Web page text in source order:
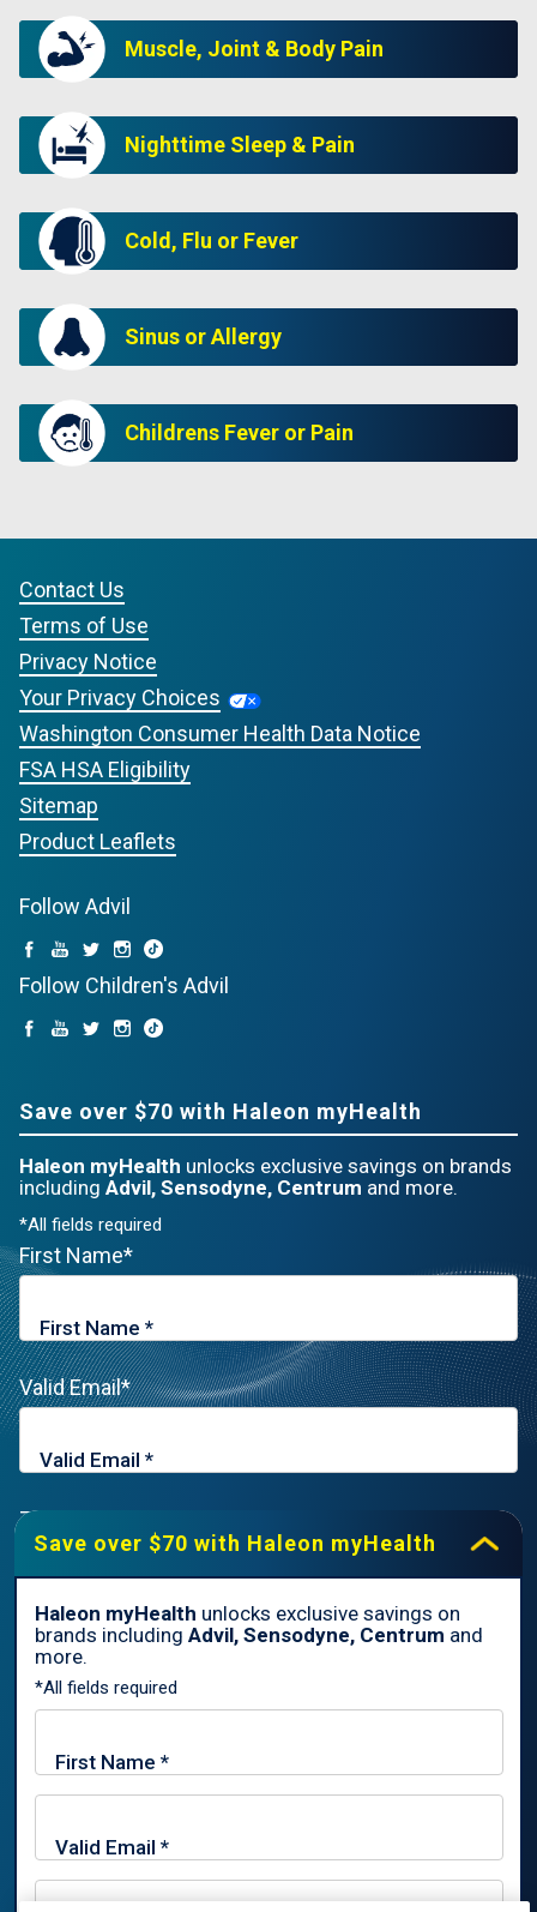
Muscle, Joint & Body Pain
Nighttime Sleep & Pain
Cold, Flu or Fever
Sinus or Allergy
Childrens Fever or Pain
Contact Us
Terms of Use
Privacy Notice
Your Privacy Choices
Washington Consumer Health Data Notice
FSA HSA Eligibility
Sitemap
Product Leaflets
Follow Advil
Follow Children's Advil
Save over $70 with Haleon myHealth
Haleon myHealth unlocks exclusive savings on brands
including Advil, Sensodyne, Centrum and more.
*All fields required
First Name*
Valid Email*
Zip Code*
By signing up for Haleon newsletters, you are certifying you are
18 years of age and older. By submitting, you agree to the
Haleon Privacy Notice
Sign Me Up
Save over $70 with Haleon myHealth
Haleon myHealth unlocks exclusive savings on
brands including Advil, Sensodyne, Centrum and
more.
*All fields required
Trade marks are owned by or licensed to the Haleon group of
companies.